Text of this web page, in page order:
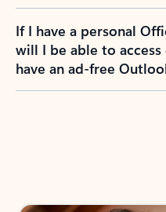
If I have a personal
will I be able to
have an ad-free